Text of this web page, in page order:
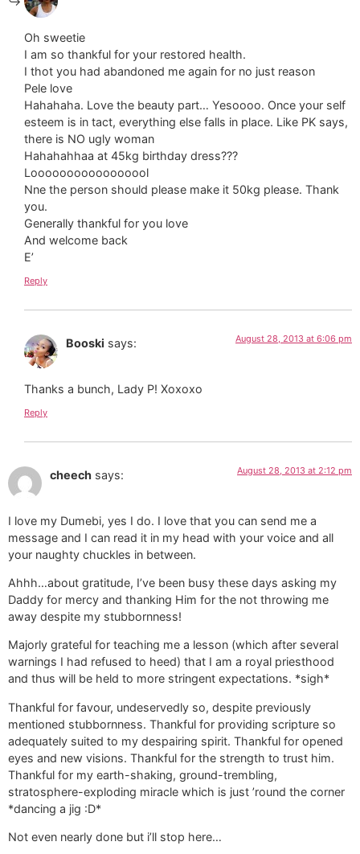
Oh sweetie
I am so thankful for your restored health.
I thot you had abandoned me again for no just reason
Pele love
Hahahaha. Love the beauty part… Yesoooo. Once your self
esteem is in tact, everything else falls in place. Like PK says,
there is NO ugly woman
Hahahahhaa at 45kg birthday dress???
Looooooooooooooool
Nne the person should please make it 50kg please. Thank
you.
Generally thankful for you love
And welcome back
E’
Reply
Booski says: August 28, 2013 at 6:06 pm
Thanks a bunch, Lady P! Xoxoxo
Reply
cheech says: August 28, 2013 at 2:12 pm
I love my Dumebi, yes I do. I love that you can send me a
message and I can read it in my head with your voice and all
your naughty chuckles in between.
Ahhh…about gratitude, I’ve been busy these days asking my
Daddy for mercy and thanking Him for the not throwing me
away despite my stubbornness!
Majorly grateful for teaching me a lesson (which after several
warnings I had refused to heed) that I am a royal priesthood
and thus will be held to more stringent expectations. *sigh*
Thankful for favour, undeservedly so, despite previously
mentioned stubbornness. Thankful for providing scripture so
adequately suited to my despairing spirit. Thankful for opened
eyes and new visions. Thankful for the strength to trust him.
Thankful for my earth-shaking, ground-trembling,
stratosphere-exploding miracle which is just ’round the corner
*dancing a jig :D*
Not even nearly done but i’ll stop here…